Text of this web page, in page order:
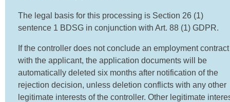
The legal basis for this processing is Section 26 (1)
sentence 1 BDSG in conjunction with Art. 88 (1) GDPR.
If the controller does not conclude an employment contract
with the applicant, the application documents will be
automatically deleted six months after notification of the
rejection decision, unless deletion conflicts with any other
legitimate interests of the controller. Other legitimate